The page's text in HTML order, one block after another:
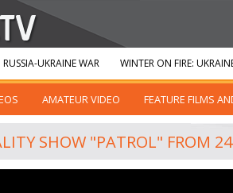
AMATEUR VIDEO FEATURE FILMS
RUSSIA-UKRAINE WAR WINTER ON FIRE:
SHOW "PATROL" FROM